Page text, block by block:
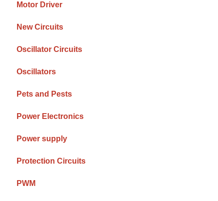
Motor Driver
New Circuits
Oscillator Circuits
Oscillators
Pets and Pests
Power Electronics
Power supply
Protection Circuits
PWM